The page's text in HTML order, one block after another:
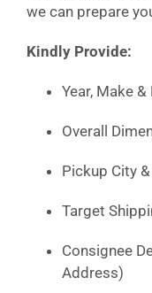
we can prepare
Kindly Provide:
Year, Make
Overall
Pickup City
Target
Consignee
Address)